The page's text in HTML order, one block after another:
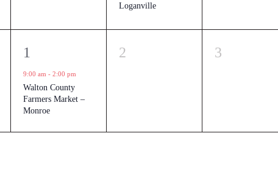
Loganville
1
event,
1
9:00 am - 2:00 pm
Walton County
Farmers Market –
Monroe
0
2
0
3